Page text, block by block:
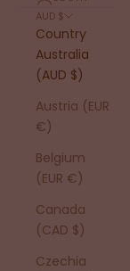
AUD $
Country
Australia
(AUD $)
Austria (EUR
€)
Belgium
(EUR €)
Canada
(CAD $)
Czechia